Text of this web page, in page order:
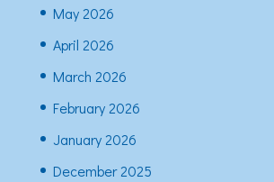
May 2026
April 2026
March 2026
February 2026
January 2026
December 2025